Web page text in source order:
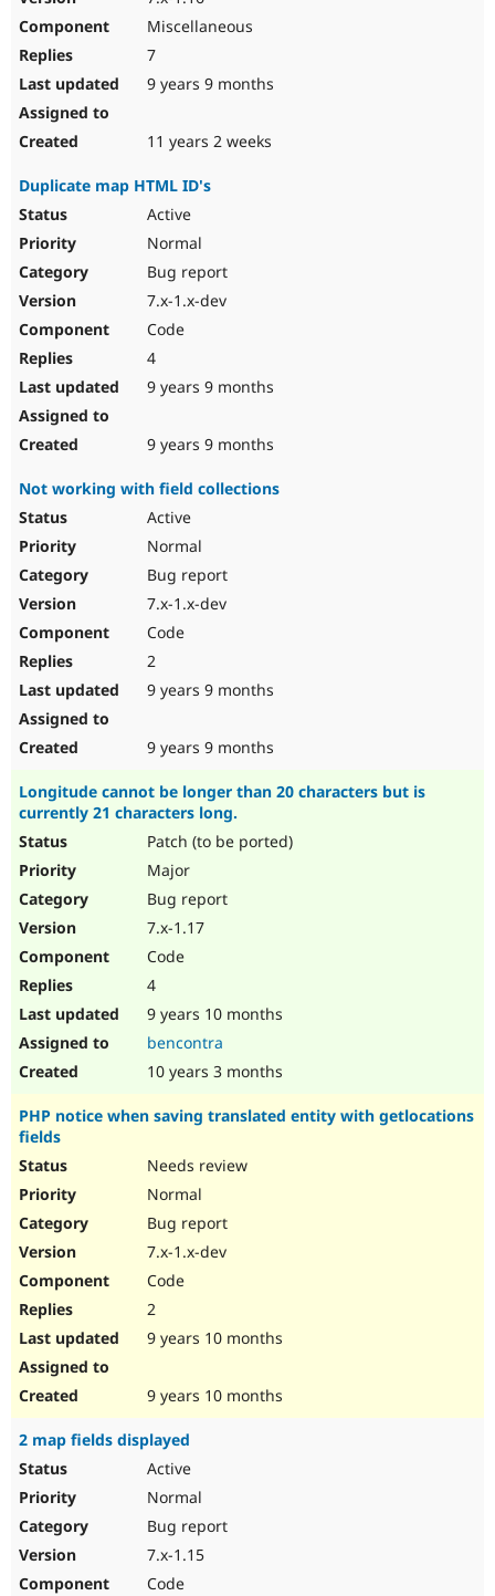
Miscellaneous
7
9 years 9 months
11 years 2 weeks
Duplicate map HTML ID's
Active
Normal
Bug report
7.x-1.x-dev
Code
4
9 years 9 months
9 years 9 months
Not working with field collections
Active
Normal
Bug report
7.x-1.x-dev
Code
2
9 years 9 months
9 years 9 months
Longitude cannot be longer than 20 characters but is
currently 21 characters long.
Patch (to be ported)
Major
Bug report
7.x-1.17
Code
4
9 years 10 months
bencontra
10 years 3 months
PHP notice when saving translated entity with getlocations
fields
Needs review
Normal
Bug report
7.x-1.x-dev
Code
2
9 years 10 months
9 years 10 months
2 map fields displayed
Active
Normal
Bug report
7.x-1.15
Code